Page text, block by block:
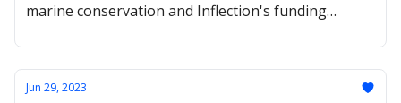
marine conservation and Inflection's funding
Jun 29, 2023